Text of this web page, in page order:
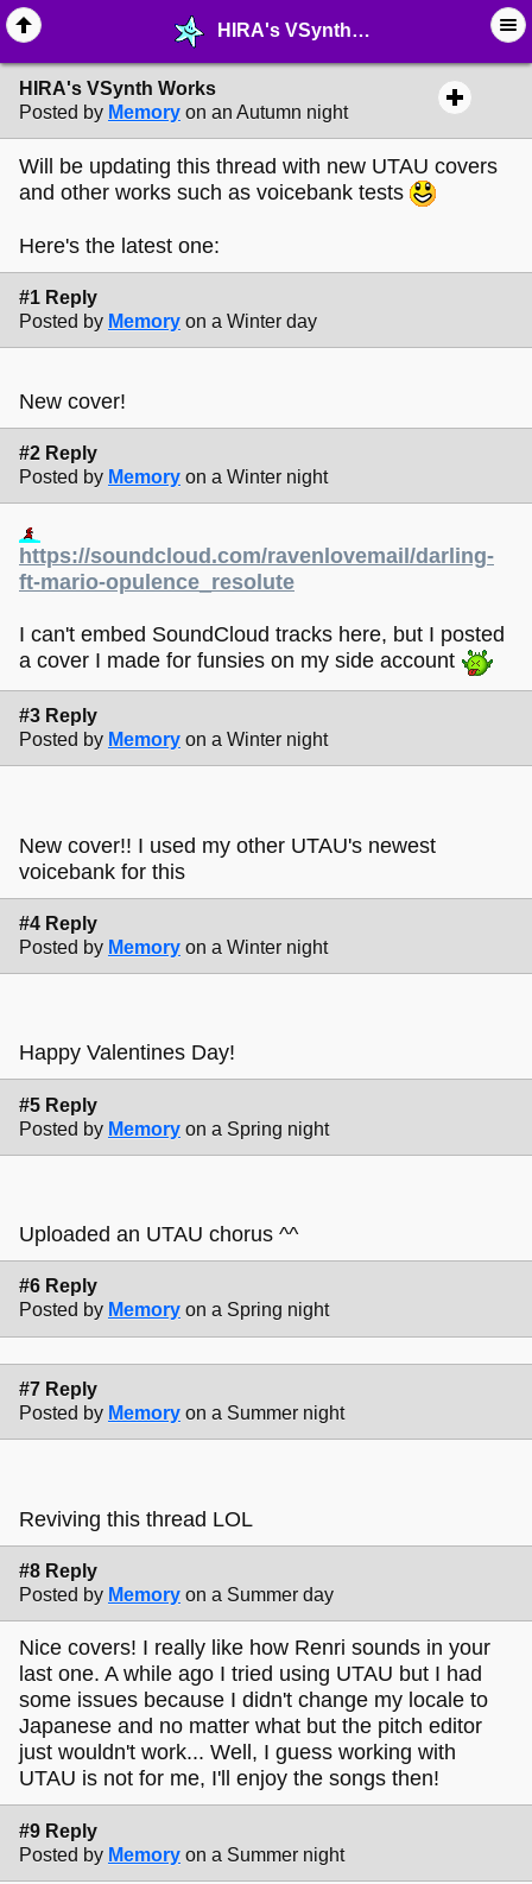
HIRA's VSynth Works - © ∙ Music - MelonLand Forum
HIRA's VSynth Works
Posted by Memory on an Autumn night
Will be updating this thread with new UTAU covers
and other works such as voicebank tests
Here's the latest one:
#1 Reply
Posted by Memory on a Winter day
New cover!
#2 Reply
Posted by Memory on a Winter night
https://soundcloud.com/ravenlovemail/darling-
ft-mario-opulence_resolute
I can't embed SoundCloud tracks here, but I posted
a cover I made for funsies on my side account
#3 Reply
Posted by Memory on a Winter night
New cover!! I used my other UTAU's newest
voicebank for this
#4 Reply
Posted by Memory on a Winter night
Happy Valentines Day!
#5 Reply
Posted by Memory on a Spring night
Uploaded an UTAU chorus ^^
#6 Reply
Posted by Memory on a Spring night
#7 Reply
Posted by Memory on a Summer night
Reviving this thread LOL
#8 Reply
Posted by Memory on a Summer day
Nice covers! I really like how Renri sounds in your
last one. A while ago I tried using UTAU but I had
some issues because I didn't change my locale to
Japanese and no matter what but the pitch editor
just wouldn't work... Well, I guess working with
UTAU is not for me, I'll enjoy the songs then!
#9 Reply
Posted by Memory on a Summer night